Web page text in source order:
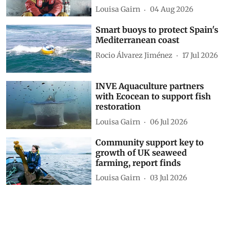
Louisa Gairn 04 Aug 2026
Smart buoys to protect Spain's
Mediterranean coast
Rocio Álvarez Jiménez 17 Jul 2026
INVE Aquaculture partners
with Ecocean to support fish
restoration
Louisa Gairn 06 Jul 2026
Community support key to
growth of UK seaweed
farming, report finds
Louisa Gairn 03 Jul 2026